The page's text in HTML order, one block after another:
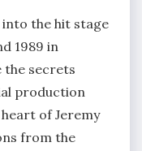
the hit stage
1989 in
the secrets
production
of Jeremy
from the